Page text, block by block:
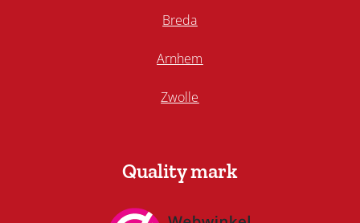
Breda
Arnhem
Zwolle
Quality mark